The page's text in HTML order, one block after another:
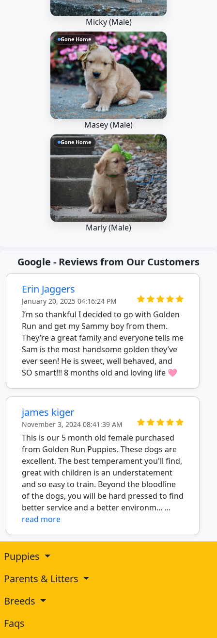
Micky (Male)
Gone Home
Masey (Male)
Gone Home
Marly (Male)
Google - Reviews from Our Customers
Erin Jaggers
January 20, 2025 04:16:24 PM
I’m so thankful I decided to go with Golden
Run and get my Sammy boy from them.
They’re a great family and everyone tells me
Sam is the most handsome golden they’ve
ever seen! He is sweet, well behaved, and
SO smart!!! 8 months old and loving life 🩷
james kiger
November 3, 2024 08:41:39 AM
This is our 5 month old female purchased
from Golden Run Puppies. These dogs are
excellent. The best temperament you'll find,
great with children is an understatement
and so easy to train. Beyond the bloodline
of the dogs, you will be hard pressed to find
better service and a better environm… ...
read more
Puppies
Parents & Litters
Breeds
Faqs